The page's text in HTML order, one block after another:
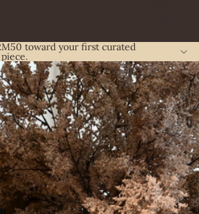
toward your first curated
piece.